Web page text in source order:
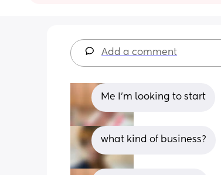
Add a comment
Me I'm looking to start
what kind of business?